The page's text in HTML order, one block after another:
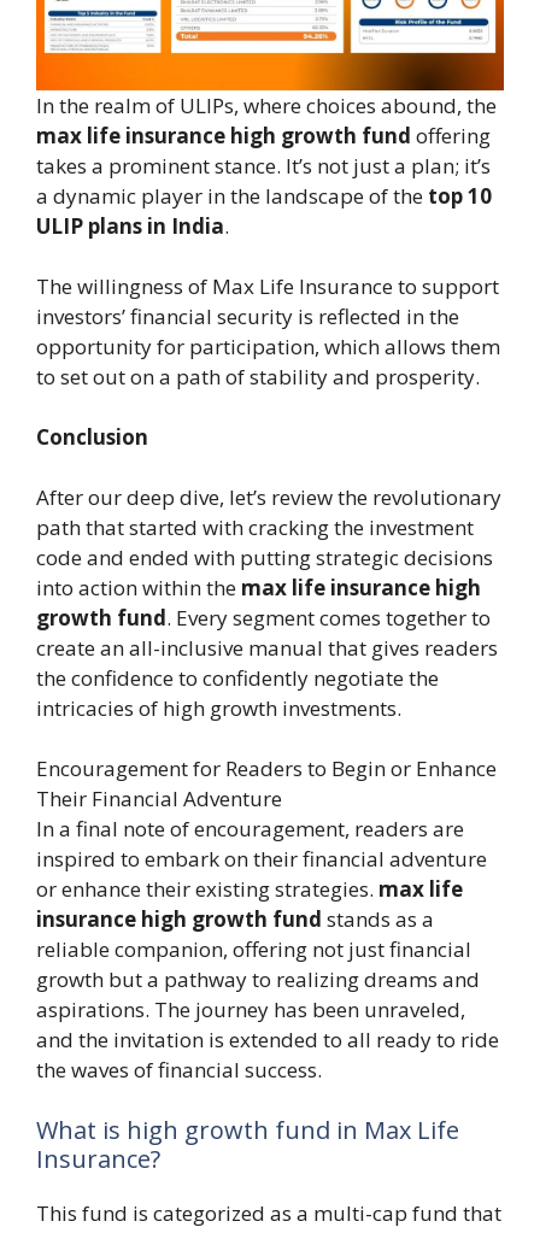
In the realm of ULIPs, where choices abound, the
max life insurance high growth fund offering
takes a prominent stance. It’s not just a plan; it’s
a dynamic player in the landscape of the top 10
ULIP plans in India.
The willingness of Max Life Insurance to support
investors’ financial security is reflected in the
opportunity for participation, which allows them
to set out on a path of stability and prosperity.
Conclusion
After our deep dive, let’s review the revolutionary
path that started with cracking the investment
code and ended with putting strategic decisions
into action within the max life insurance high
growth fund. Every segment comes together to
create an all-inclusive manual that gives readers
the confidence to confidently negotiate the
intricacies of high growth investments.
Encouragement for Readers to Begin or Enhance
Their Financial Adventure
In a final note of encouragement, readers are
inspired to embark on their financial adventure
or enhance their existing strategies. max life
insurance high growth fund stands as a
reliable companion, offering not just financial
growth but a pathway to realizing dreams and
aspirations. The journey has been unraveled,
and the invitation is extended to all ready to ride
the waves of financial success.
What is high growth fund in Max Life
Insurance?
This fund is categorized as a multi-cap fund that